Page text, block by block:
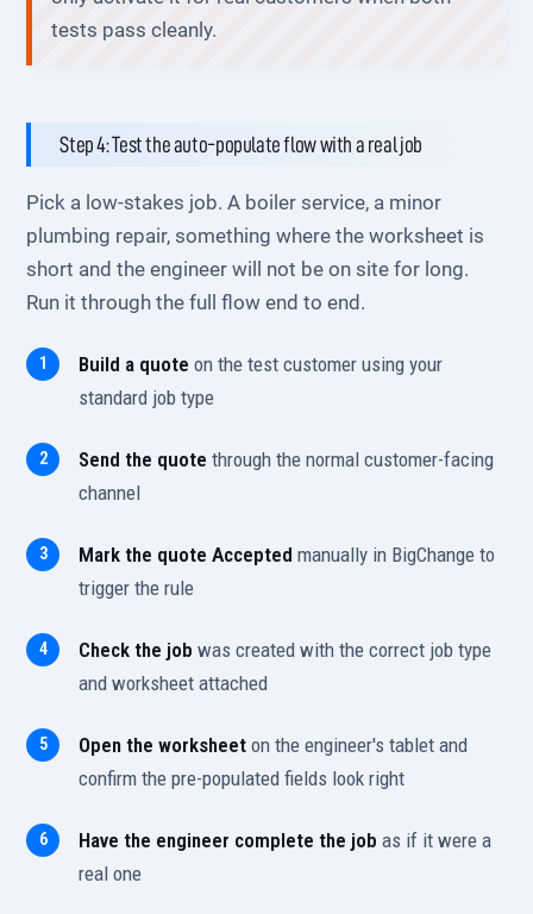
tests pass cleanly.
Step 4: Test the auto-populate flow with a real job
Pick a low-stakes job. A boiler service, a minor
plumbing repair, something where the worksheet is
short and the engineer will not be on site for long.
Run it through the full flow end to end.
Build a quote on the test customer using your
standard job type
Send the quote through the normal customer-facing
channel
Mark the quote Accepted manually in BigChange to
trigger the rule
Check the job was created with the correct job type
and worksheet attached
Open the worksheet on the engineer's tablet and
confirm the pre-populated fields look right
Have the engineer complete the job as if it were a
real one